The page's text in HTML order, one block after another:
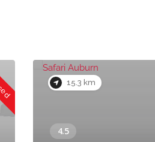
15.3 km